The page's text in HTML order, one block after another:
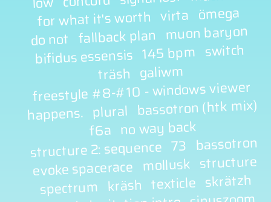
for what it's worth virta ömega
do not fallback plan muon baryon
bifidus essensis 145 bpm switch
träsh galiwm
freestyle #8-#10 - windows viewer
happens. plural bassotron (htk mix)
f6a no way back
structure 2: sequence 73 bassotron
evoke spacerace mollusk structure
spectrum kräsh texticle skrätzh